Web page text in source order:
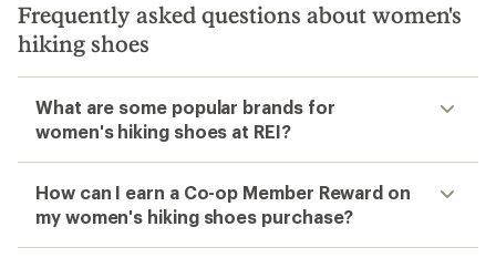
Frequently asked questions about women's
hiking shoes
What are some popular brands for
women's hiking shoes at REI?
How can I earn a Co-op Member Reward on
my women's hiking shoes purchase?